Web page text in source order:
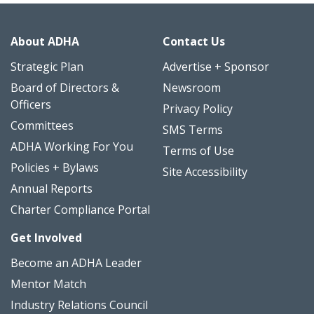
About ADHA
Strategic Plan
Board of Directors &
Officers
Committees
ADHA Working For You
Policies + Bylaws
Annual Reports
Charter Compliance Portal
Get Involved
Become an ADHA Leader
Mentor Match
Industry Relations Council
Contact Us
Advertise + Sponsor
Newsroom
Privacy Policy
SMS Terms
Terms of Use
Site Accessibility